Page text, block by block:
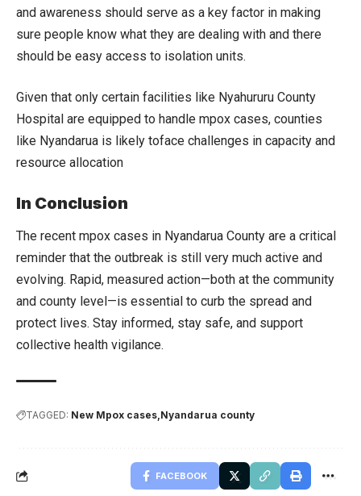
and awareness should serve as a key factor in making
sure people know what they are dealing with and there
should be easy access to isolation units.
Given that only certain facilities like Nyahururu County
Hospital are equipped to handle mpox cases, counties
like Nyandarua is likely toface challenges in capacity and
resource allocation
In Conclusion
The recent mpox cases in Nyandarua County are a critical
reminder that the outbreak is still very much active and
evolving. Rapid, measured action—both at the community
and county level—is essential to curb the spread and
protect lives. Stay informed, stay safe, and support
collective health vigilance.
TAGGED: New Mpox cases Nyandarua county
FACEBOOK